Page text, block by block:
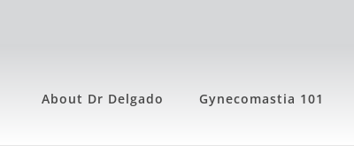
About Dr Delgado Gynecomastia 101